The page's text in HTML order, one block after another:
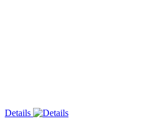
Details